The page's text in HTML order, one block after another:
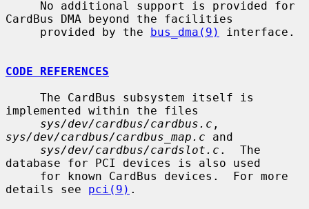
CardBus DMA beyond the facilities
     provided by the
bus_dma(9) interface.
CODE REFERENCES
implemented within the files
sys/dev/cardbus/cardbus.c
sys/dev/cardbus/cardbus_map.c and
sys/dev/cardbus/cardslot.c .  The
database for PCI devices is also used
details see pci(9) .